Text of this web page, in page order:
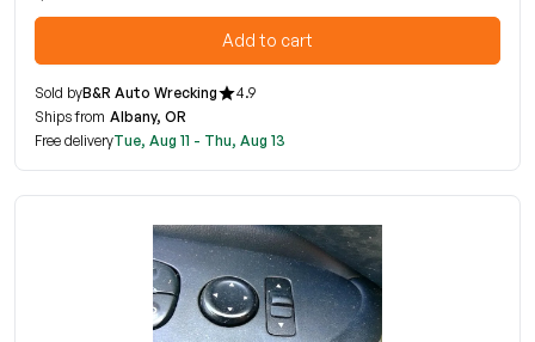
Add to cart
Sold byB&R Auto Wrecking
4.9
Ships from Albany, OR
Free deliveryTue, Aug 11 - Thu, Aug 13